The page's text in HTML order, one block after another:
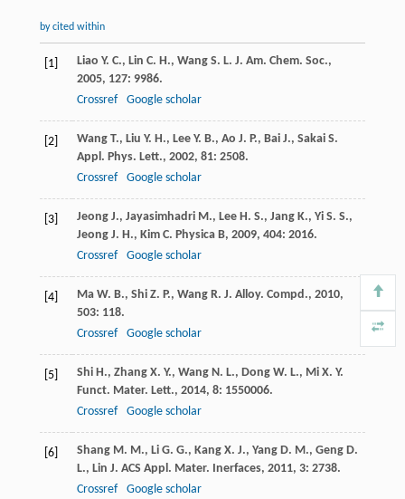
by cited within
[1] Liao Y. C., Lin C. H., Wang S. L. J. Am. Chem. Soc.,
2005, 127: 9986.
Crossref
Google scholar
[2] Wang T., Liu Y. H., Lee Y. B., Ao J. P., Bai J., Sakai S.
Appl. Phys. Lett., 2002, 81: 2508.
Crossref
Google scholar
[3] Jeong J., Jayasimhadri M., Lee H. S., Jang K., Yi S. S.,
Jeong J. H., Kim C. Physica B, 2009, 404: 2016.
Crossref
Google scholar
[4] Ma W. B., Shi Z. P., Wang R. J. Alloy. Compd., 2010,
503: 118.
Crossref
Google scholar
[5] Shi H., Zhang X. Y., Wang N. L., Dong W. L., Mi X. Y.
Funct. Mater. Lett., 2014, 8: 1550006.
Crossref
Google scholar
[6] Shang M. M., Li G. G., Kang X. J., Yang D. M., Geng D.
L., Lin J. ACS Appl. Mater. Inerfaces, 2011, 3: 2738.
Crossref
Google scholar